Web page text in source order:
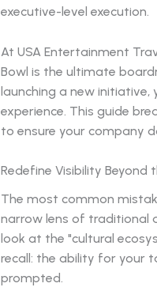
executive-level execution.
At USA Entertainment
Bowl is the ultimate
launching a new
experience. This guide
to ensure your company
Redefine Visibility Beyond
The most common
narrow lens of traditional
look at the "cultural
recall: the ability for your
prompted.